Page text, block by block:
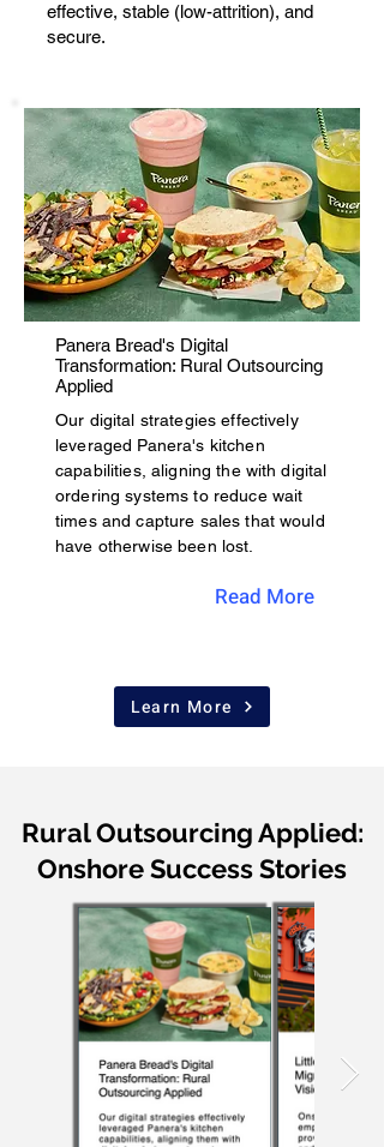
effective, stable (low-attrition), and
secure.
Panera Bread's Digital
Transformation: Rural Outsourcing
Applied
Our digital strategies effectively
leveraged Panera's kitchen
capabilities, aligning the with digital
ordering systems to reduce wait
times and capture sales that would
have otherwise been lost.
Read More
Learn More
Rural Outsourcing Applied:
Onshore Success Stories